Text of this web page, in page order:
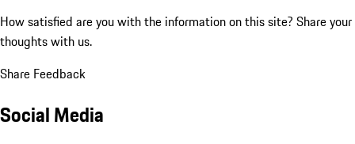
How satisfied are you with the information on this site? Share your
thoughts with us.
Share Feedback
Social Media